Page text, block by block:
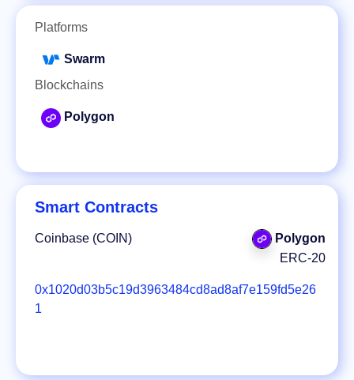
Platforms
Swarm
Blockchains
Polygon
Smart Contracts
Coinbase (COIN)
Polygon
ERC-20
0x1020d03b5c19d3963484cd8ad8af7e159fd5e26
1